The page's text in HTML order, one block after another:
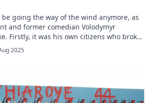
going the way of the wind anymore, as
and former comedian Volodymyr
Firstly, it was his own citizens who broke
demonstrations against his regime’s
the parliament to adopt an anti-
2025